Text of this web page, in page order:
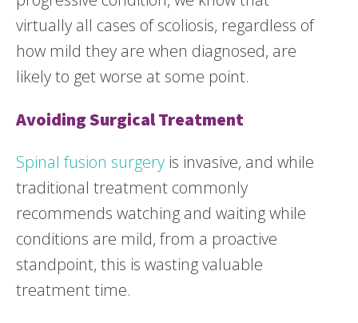
virtually all cases of scoliosis, regardless of
how mild they are when diagnosed, are
likely to get worse at some point.
Avoiding Surgical Treatment
Spinal fusion surgery is invasive, and while
traditional treatment commonly
recommends watching and waiting while
conditions are mild, from a proactive
standpoint, this is wasting valuable
treatment time.